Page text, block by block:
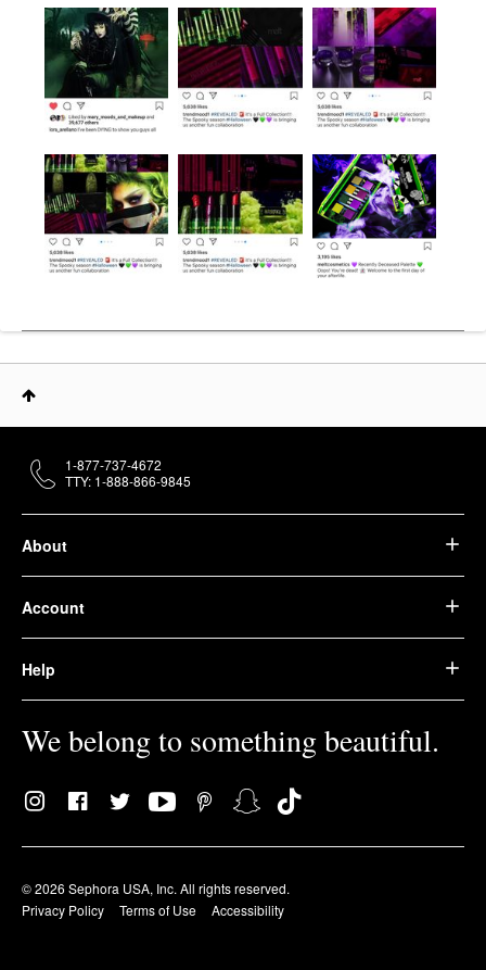
About
Account
Help
We belong to something beautiful.
© 2026 Sephora USA, Inc. All rights reserved.
Privacy Policy
Terms of Use Accessibility
1-877-737-4672
TTY: 1-888-866-9845